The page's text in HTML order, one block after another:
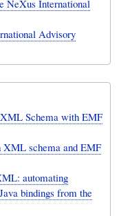
NeXus International
Advisory
Schema with EMF
schema and EMF
automating
bindings from the